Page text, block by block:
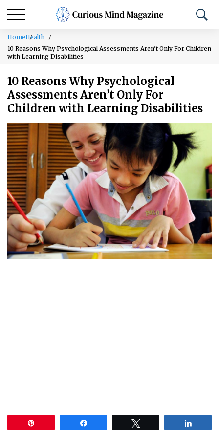
HomeHealth
10 Reasons Why Psychological Assessments Aren’t Only For Children
with Learning Disabilities
10 Reasons Why Psychological
Assessments Aren’t Only For
Children with Learning Disabilities